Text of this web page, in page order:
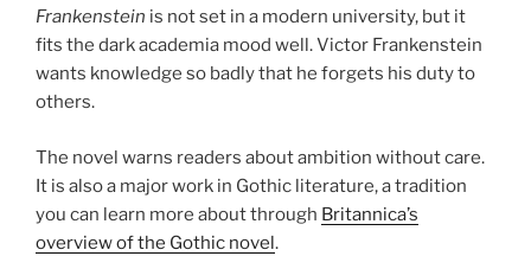
Frankenstein is not set in a modern university, but it
fits the dark academia mood well. Victor Frankenstein
wants knowledge so badly that he forgets his duty to
others.
The novel warns readers about ambition without care.
It is also a major work in Gothic literature, a tradition
you can learn more about through Britannica’s
overview of the Gothic novel.